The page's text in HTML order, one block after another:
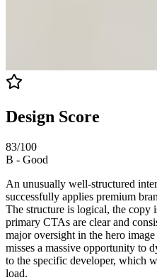
Design Score
83/100
B - Good
An unusually well-structured
successfully applies premium
The structure is logical, the copy
primary CTAs are clear and
major oversight in the hero
misses a massive opportunity to
to the specific developer, which
load.